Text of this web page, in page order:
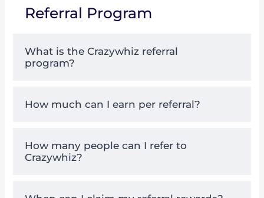
Referral Program
What is the Crazywhiz referral
program?
How much can I earn per referral?
How many people can I refer to
Crazywhiz?